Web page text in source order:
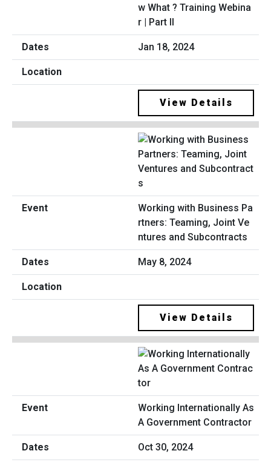
w What ? Training Webina
r | Part II
Jan 18, 2024
View Details
Working with Business Pa
rtners: Teaming, Joint Ve
ntures and Subcontracts
May 8, 2024
View Details
Working Internationally As
A Government Contractor
Oct 30, 2024